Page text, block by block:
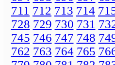
711 712 713 714
728 729 730 731
745 746 747 748
762 763 764 765